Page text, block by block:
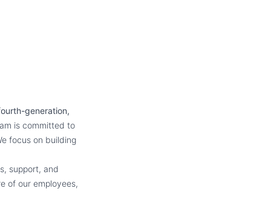
generation,
is committed to
focus on building
support, and
of our employees,